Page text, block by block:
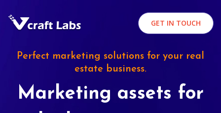
GET IN TOUCH
Perfect marketing solutions for your real
estate business.
Marketing assets for